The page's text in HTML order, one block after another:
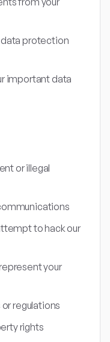
protection
important data
or illegal
to hack our
your
regulations
rights